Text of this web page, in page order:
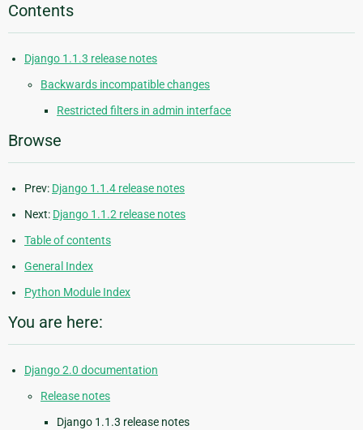
Contents
Django 1.1.3 release notes
Backwards incompatible changes
Restricted filters in admin interface
Browse
Prev: Django 1.1.4 release notes
Next: Django 1.1.2 release notes
Table of contents
General Index
Python Module Index
You are here:
Django 2.0 documentation
Release notes
Django 1.1.3 release notes